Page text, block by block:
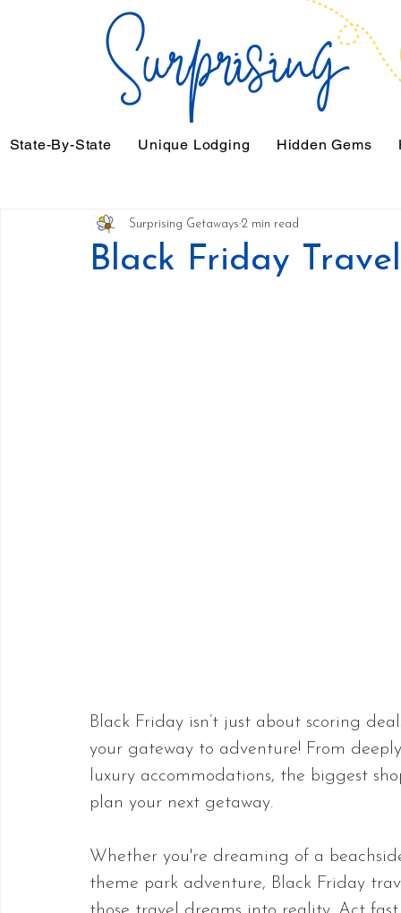
State-By-State Unique Lodging Hidden Gems
Black Friday
Surprising Getaways 2 min read
Black Friday isn’t just about scoring
your gateway to adventure! From
luxury accommodations, the biggest
plan your next getaway.
Whether you're dreaming of a
theme park adventure, Black Friday